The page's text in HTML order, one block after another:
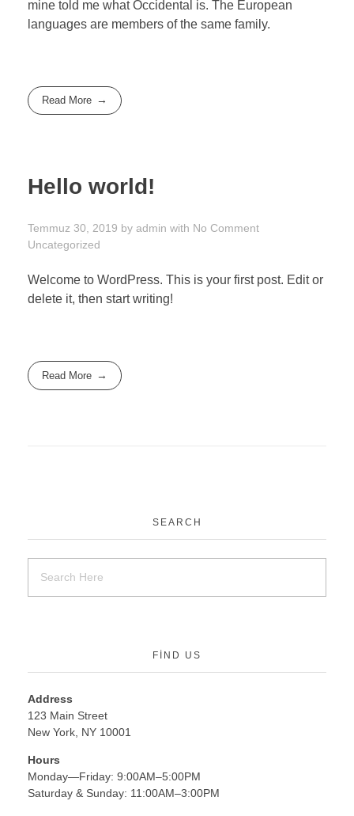
mine told me what Occidental is. The European
languages are members of the same family.
Read More
Hello world!
Temmuz 30, 2019 by admin with No Comment
Uncategorized
Welcome to WordPress. This is your first post. Edit or
delete it, then start writing!
Read More
SEARCH
FIND US
Address
123 Main Street
New York, NY 10001
Hours
Monday—Friday: 9:00AM–5:00PM
Saturday & Sunday: 11:00AM–3:00PM